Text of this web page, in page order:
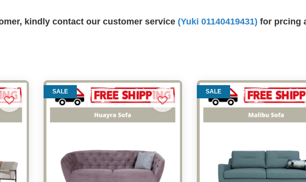
kindly contact our customer service (Yuki 01140419431) for prcing
SALE SALE